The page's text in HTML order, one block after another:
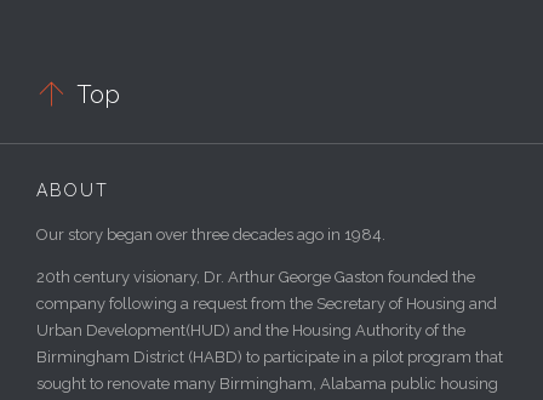
 Top
ABOUT
Our story began over three decades ago in 1984.
20th century visionary, Dr. Arthur George Gaston founded the
company following a request from the Secretary of Housing and
Urban Development(HUD) and the Housing Authority of the
Birmingham District (HABD) to participate in a pilot program that
sought to renovate many Birmingham, Alabama public housing